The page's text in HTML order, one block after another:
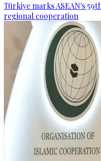
Türkiye marks ASEAN's
regional cooperation